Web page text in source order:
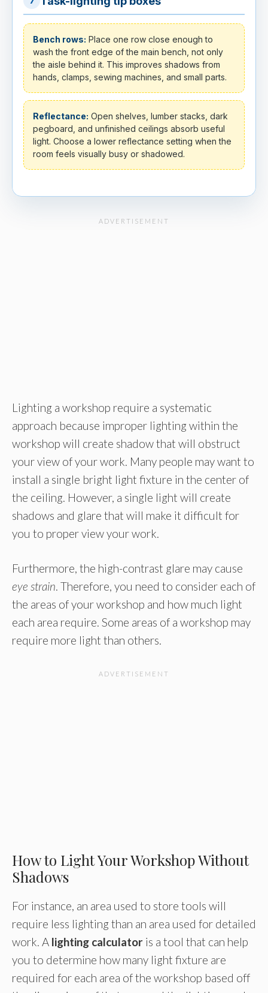
Bench rows: Place one row close enough to
wash the front edge of the main bench, not only
the aisle behind it. This improves shadows from
hands, clamps, sewing machines, and small parts.
Reflectance: Open shelves, lumber stacks, dark
pegboard, and unfinished ceilings absorb useful
light. Choose a lower reflectance setting when the
room feels visually busy or shadowed.
Lighting a workshop require a systematic
approach because improper lighting within the
workshop will create shadow that will obstruct
your view of your work. Many people may want to
install a single bright light fixture in the center of
the ceiling. However, a single light will create
shadows and glare that will make it difficult for
you to proper view your work.
Furthermore, the high-contrast glare may cause
eye strain. Therefore, you need to consider each of
the areas of your workshop and how much light
each area require. Some areas of a workshop may
require more light than others.
How to Light Your Workshop Without
Shadows
For instance, an area used to store tools will
require less lighting than an area used for detailed
work. A lighting calculator is a tool that can help
you to determine how many light fixture are
required for each area of the workshop based off